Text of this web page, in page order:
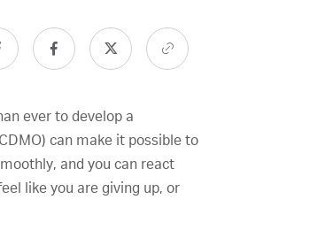
ever to develop a
can make it possible to
and you can react
like you are giving up, or